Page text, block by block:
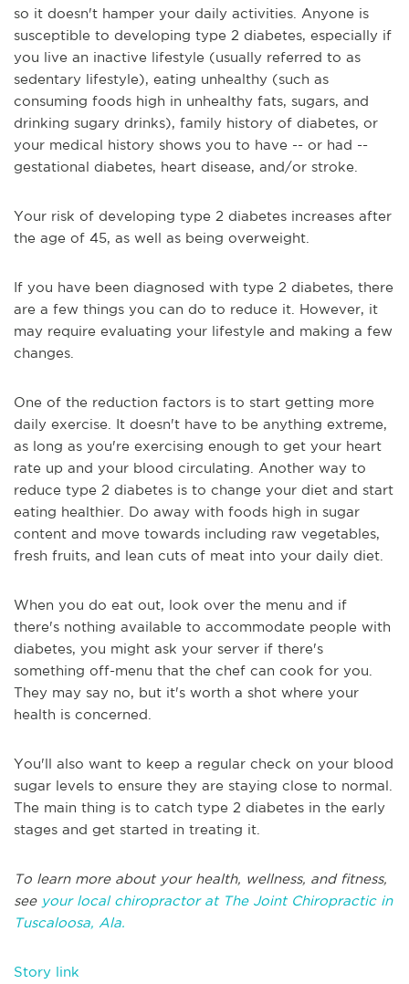
so it doesn't hamper your daily activities. Anyone is
susceptible to developing type 2 diabetes, especially if
you live an inactive lifestyle (usually referred to as
sedentary lifestyle), eating unhealthy (such as
consuming foods high in unhealthy fats, sugars, and
drinking sugary drinks), family history of diabetes, or
your medical history shows you to have -- or had --
gestational diabetes, heart disease, and/or stroke.
Your risk of developing type 2 diabetes increases after
the age of 45, as well as being overweight.
If you have been diagnosed with type 2 diabetes, there
are a few things you can do to reduce it. However, it
may require evaluating your lifestyle and making a few
changes.
One of the reduction factors is to start getting more
daily exercise. It doesn't have to be anything extreme,
as long as you're exercising enough to get your heart
rate up and your blood circulating. Another way to
reduce type 2 diabetes is to change your diet and start
eating healthier. Do away with foods high in sugar
content and move towards including raw vegetables,
fresh fruits, and lean cuts of meat into your daily diet.
When you do eat out, look over the menu and if
there's nothing available to accommodate people with
diabetes, you might ask your server if there's
something off-menu that the chef can cook for you.
They may say no, but it's worth a shot where your
health is concerned.
You'll also want to keep a regular check on your blood
sugar levels to ensure they are staying close to normal.
The main thing is to catch type 2 diabetes in the early
stages and get started in treating it.
To learn more about your health, wellness, and fitness,
see your local chiropractor at The Joint Chiropractic in
Tuscaloosa, Ala.
Story link